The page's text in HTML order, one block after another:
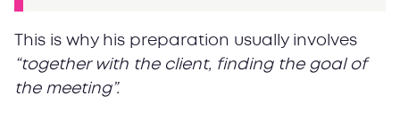
This is why his preparation usually involves
“together with the client, finding the goal of
the meeting”.